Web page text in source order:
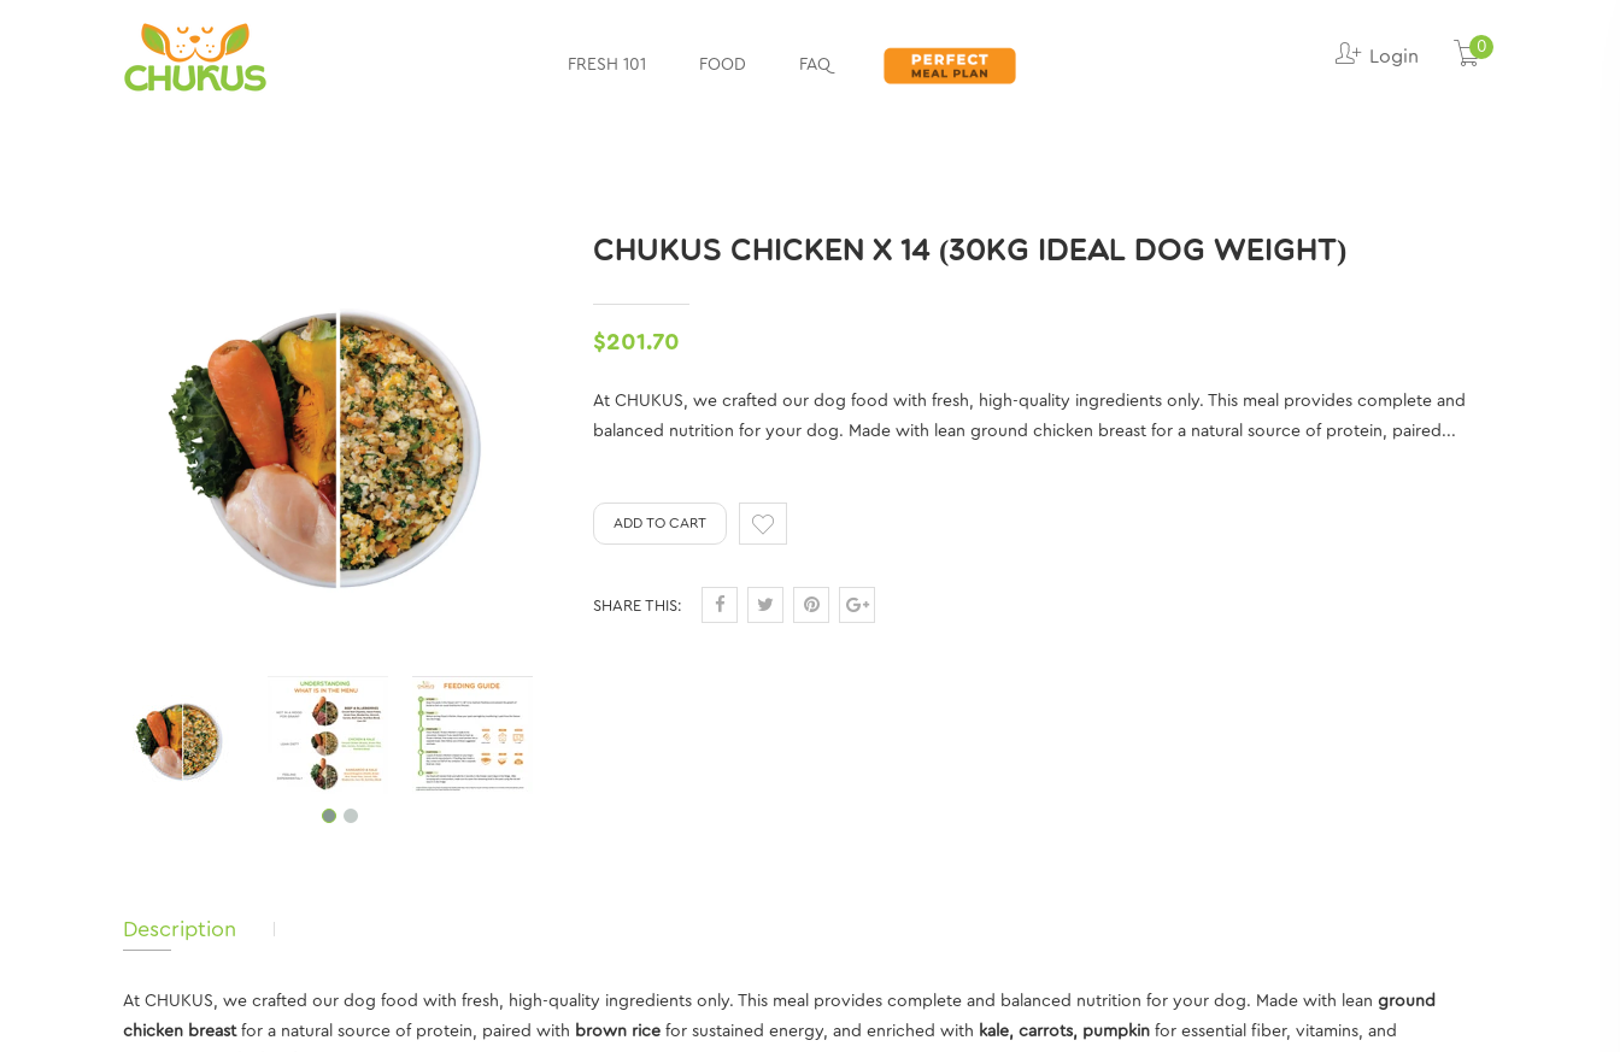
FRESH 101 FOOD FAQ Login 0
CHUKUS CHICKEN X 14 (30KG IDEAL DOG WEIGHT)
$201.70
At CHUKUS, we crafted our dog food with fresh, high-quality ingredients only. This meal provides complete and
balanced nutrition for your dog. Made with lean ground chicken breast for a natural source of protein, paired...
ADD TO CART
SHARE THIS:
Description
At CHUKUS, we crafted our dog food with fresh, high-quality ingredients only. This meal provides complete and balanced nutrition for your dog. Made with lean ground
chicken breastfor a natural source of protein, paired with brown rice for sustained energy, and enriched with kale, carrots, pumpkin for essential fiber, vitamins, and